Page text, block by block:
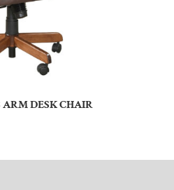
ARM DESK CHAIR